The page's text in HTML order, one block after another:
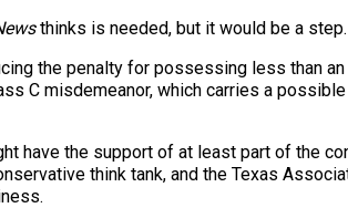
thinks is needed, but it would be a step.
the penalty for possessing less than
C misdemeanor, which carries a
have the support of at least part of the
think tank, and the Texas